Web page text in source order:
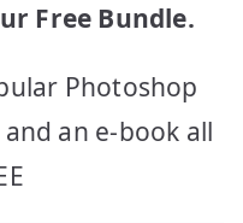
Free Bundle.
Photoshop
an e-book all